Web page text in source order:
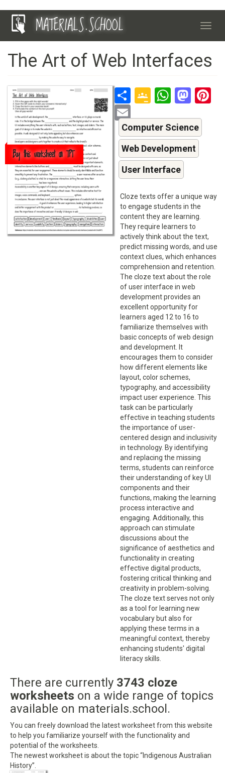
Skip
MATERIALS.SCHOOL
The Art of Web Interfaces
Buy this worksheet on TPT
ShareGoogle
Computer Science
Web Development
User Interface
Cloze texts offer a unique way
to engage students in the
content they are learning.
They require learners to
actively think about the text,
predict missing words, and use
context clues, which enhances
comprehension and retention.
The cloze text about the role
of user interface in web
development provides an
excellent opportunity for
learners aged 12 to 16 to
familiarize themselves with
basic concepts of web design
and development. It
encourages them to consider
how different elements like
layout, color schemes,
typography, and accessibility
impact user experience. This
task can be particularly
effective in teaching students
the importance of user-
centered design and inclusivity
in technology. By identifying
and replacing the missing
terms, students can reinforce
their understanding of key UI
components and their
functions, making the learning
process interactive and
engaging. Additionally, this
approach can stimulate
discussions about the
significance of aesthetics and
functionality in creating
effective digital products,
fostering critical thinking and
creativity in problem-solving.
The cloze text serves not only
as a tool for learning new
vocabulary but also for
applying these terms in a
meaningful context, thereby
enhancing students' digital
literacy skills.
There are currently 3743 cloze
worksheets on a wide range of topics
available on materials.school.
You can freely download the latest worksheet from this website
to help you familiarize yourself with the functionality and
potential of the worksheets.
The newest worksheet is about the topic “Indigenous Australian
History”.